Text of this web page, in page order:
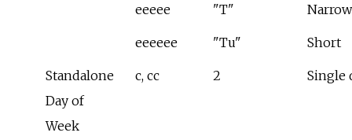
eeeee "T" Narrow
eeeeee "Tu" Short
Standalone
Day of
Week
c, cc 2 Single